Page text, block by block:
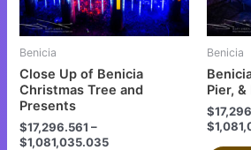
Benicia
Close Up of Benicia
Christmas Tree and
Presents
$17,296.561 –
$1,081,035.035
options
may
Benicia
Pier,
$
$